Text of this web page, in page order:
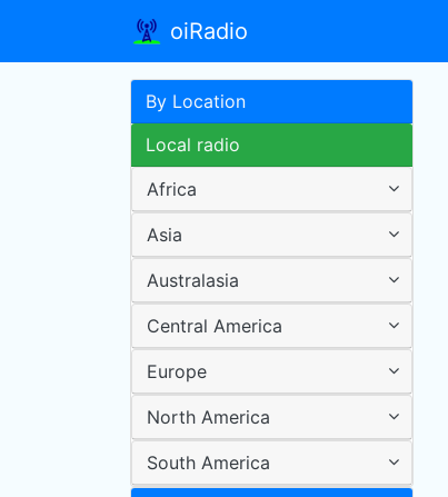
oiRadio
By Location
Local radio
Africa
Asia
Australasia
Central America
Europe
North America
South America